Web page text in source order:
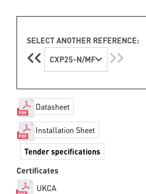
SELECT ANOTHER REFERENCE:
CXP25-N/MF
Datasheet
Installation Sheet
Tender specifications
Certificates
UKCA